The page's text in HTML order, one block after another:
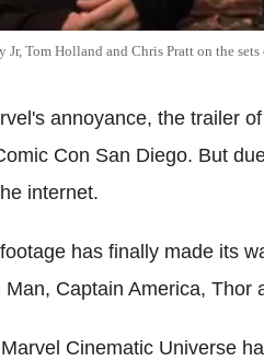
Jr, Tom Holland and Chris Pratt on the
annoyance, the trailer
Con San Diego. But
internet.
has finally made its
Man, Captain America, Thor
Cinematic Universe